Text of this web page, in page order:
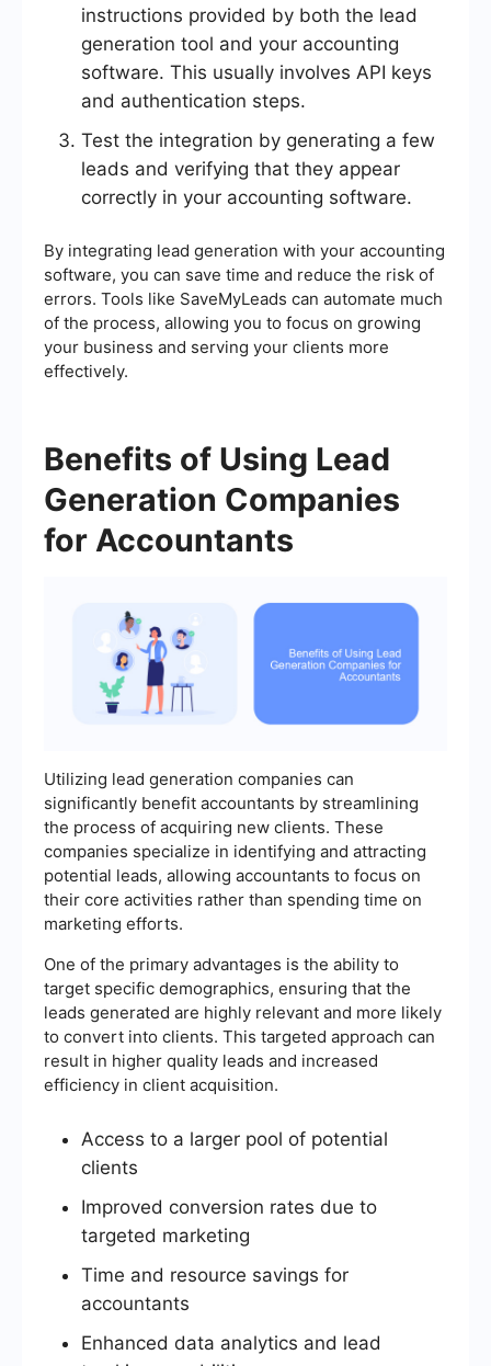
instructions provided by both the lead
generation tool and your accounting
software. This usually involves API keys
and authentication steps.
Test the integration by generating a few
leads and verifying that they appear
correctly in your accounting software.
By integrating lead generation with your accounting
software, you can save time and reduce the risk of
errors. Tools like SaveMyLeads can automate much
of the process, allowing you to focus on growing
your business and serving your clients more
effectively.
Benefits of Using Lead
Generation Companies
for Accountants
Utilizing lead generation companies can
significantly benefit accountants by streamlining
the process of acquiring new clients. These
companies specialize in identifying and attracting
potential leads, allowing accountants to focus on
their core activities rather than spending time on
marketing efforts.
One of the primary advantages is the ability to
target specific demographics, ensuring that the
leads generated are highly relevant and more likely
to convert into clients. This targeted approach can
result in higher quality leads and increased
efficiency in client acquisition.
Access to a larger pool of potential
clients
Improved conversion rates due to
targeted marketing
Time and resource savings for
accountants
Enhanced data analytics and lead